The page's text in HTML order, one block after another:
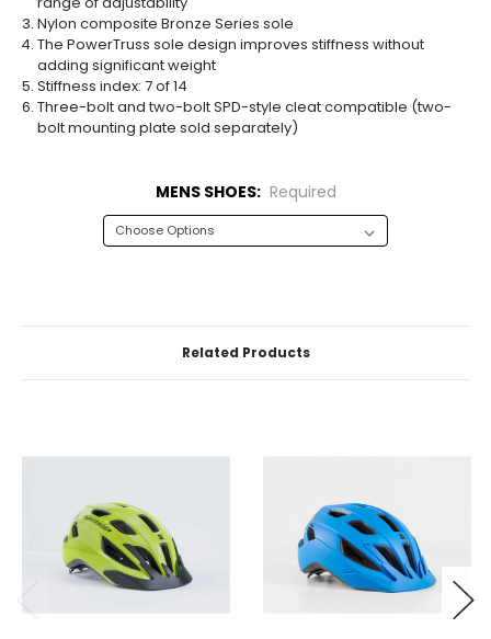
Nylon composite Bronze Series sole
The PowerTruss sole design improves stiffness without
adding significant weight
Stiffness index: 7 of 14
Three-bolt and two-bolt SPD-style cleat compatible (two-
bolt mounting plate sold separately)
MENS SHOES: Required
Related Products